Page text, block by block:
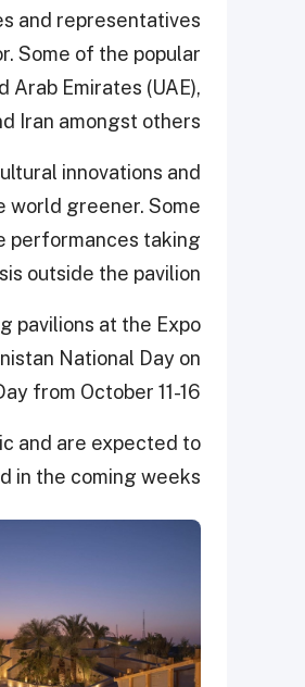
and representatives
Some of the popular
Arab Emirates (UAE),
Iran amongst others.
innovations and
world greener. Some
performances taking
outside the pavilion.
pavilions at the Expo
National Day on
from October 11-16.
and are expected to
in the coming weeks.